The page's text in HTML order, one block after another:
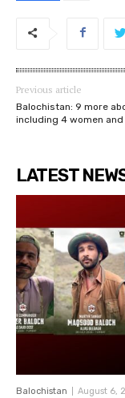
Previous article
Balochistan: 9 more
including 4 women
LATEST
Balochistan August 6,